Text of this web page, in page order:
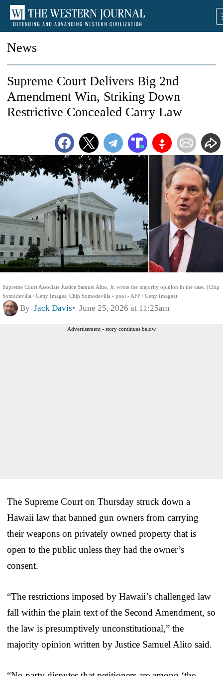
News
Supreme Court Associate Justice Samuel Alito, Jr. wrote the majority opinion in the case. (Chip
Somodevilla / Getty Images; Chip Somodevilla - pool - AFP / Getty Images)
Supreme Court Delivers Big 2nd
Amendment Win, Striking Down
Restrictive Concealed Carry Law
By Jack Davis June 25, 2026 at 11:25am
Advertisement - story continues below
The Supreme Court on Thursday struck down a
Hawaii law that banned gun owners from carrying
their weapons on privately owned property that is
open to the public unless they had the owner’s
consent.
“The restrictions imposed by Hawaii’s challenged law
fall within the plain text of the Second Amendment, so
the law is presumptively unconstitutional,” the
majority opinion written by Justice Samuel Alito said.